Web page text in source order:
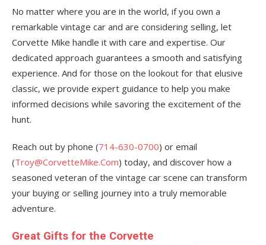
No matter where you are in the world, if you own a
remarkable vintage car and are considering selling, let
Corvette Mike handle it with care and expertise. Our
dedicated approach guarantees a smooth and satisfying
experience. And for those on the lookout for that elusive
classic, we provide expert guidance to help you make
informed decisions while savoring the excitement of the
hunt.
Reach out by phone (714-630-0700) or email
(Troy@CorvetteMike.Com) today, and discover how a
seasoned veteran of the vintage car scene can transform
your buying or selling journey into a truly memorable
adventure.
Great Gifts for the Corvette